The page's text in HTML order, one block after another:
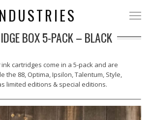
BOX 5-PACK – BLACK
ink cartridges come in a 5-pack and are
the 88, Optima, Ipsilon, Talentum, Style,
limited editions & special editions.